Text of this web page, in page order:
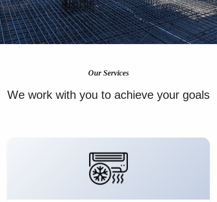
Our Services
We work with you to achieve your goals